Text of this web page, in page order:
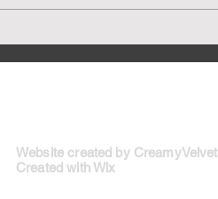
More Capsuled Cuties
Website created by CreamyVelvet
Created with Wix